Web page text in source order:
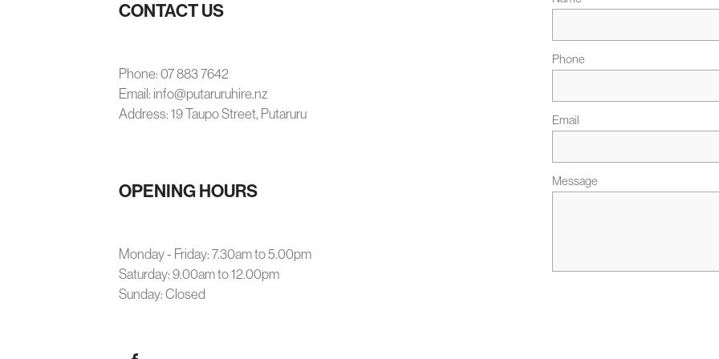
CONTACT US
Phone: 07 883 7642
Email: info@putaruruhire.nz
Address: 19 Taupo Street, Putaruru
OPENING HOURS
Monday - Friday: 7.30am to 5.00pm
Saturday: 9.00am to 12.00pm
Sunday: Closed
Phone
Email
Message